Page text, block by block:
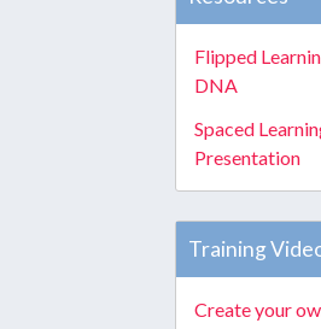
Flipped
DNA
Spaced
Presentation
Training
Create your